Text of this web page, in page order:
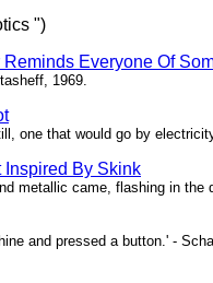
")
Everyone Of
1969.
one that would go by
Inspired By Skink
metallic came, flashing in
and pressed a button.' -